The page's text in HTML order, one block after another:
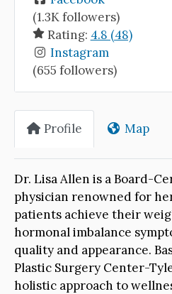
(1.3K followers)
Rating: 4.8 (48)
Instagram
(655 followers)
Profile Map
Dr. Lisa Allen is a Board-
physician renowned for
patients achieve their
hormonal imbalance
quality and appearance.
Plastic Surgery Center-
holistic approach to